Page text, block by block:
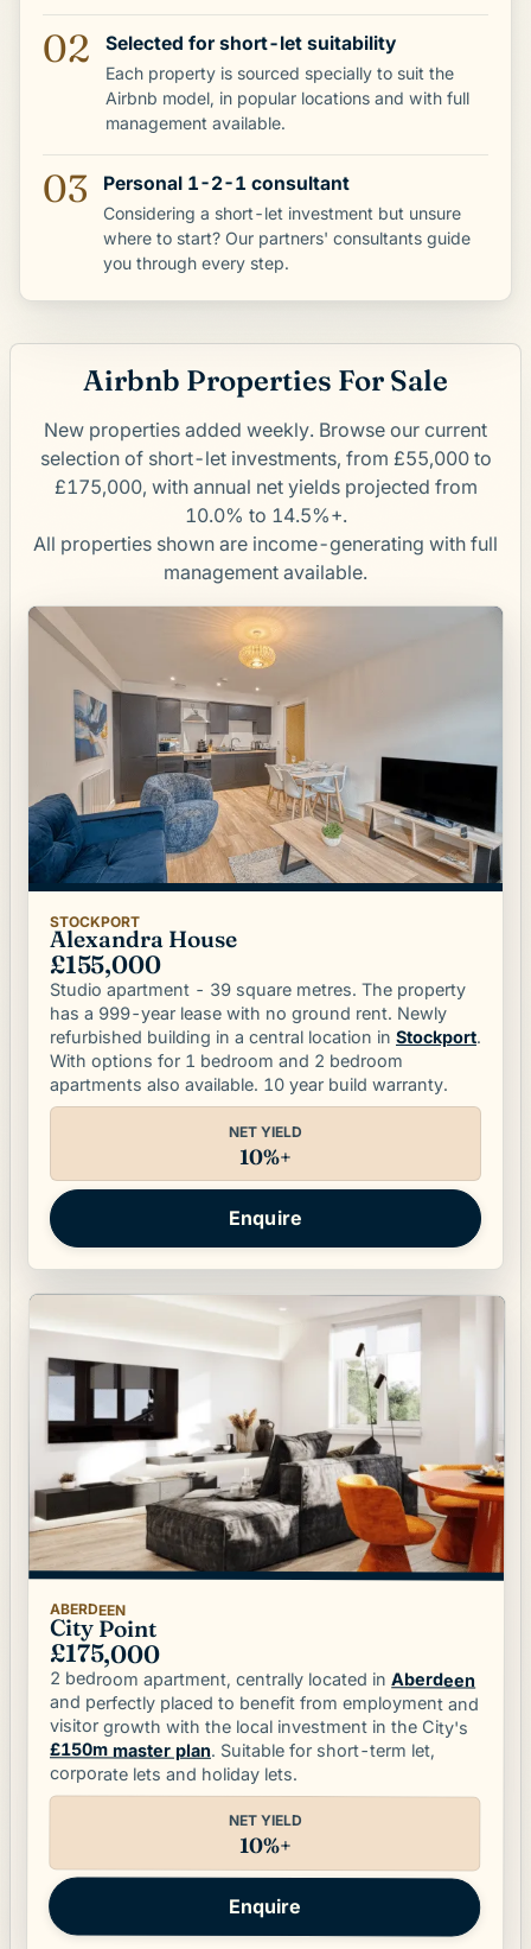
02 Selected for short-let suitability
Each property is sourced specially to suit the
Airbnb model, in popular locations and with full
management available.
03 Personal 1-2-1 consultant
Considering a short-let investment but unsure
where to start? Our partners' consultants guide
you through every step.
Airbnb Properties For Sale
New properties added weekly. Browse our current
selection of short-let investments, from £55,000 to
£175,000, with annual net yields projected from
10.0% to 14.5%+.
All properties shown are income-generating with full
management available.
STOCKPORT
Alexandra House
£155,000
Studio apartment - 39 square metres. The property
has a 999-year lease with no ground rent. Newly
refurbished building in a central location in Stockport.
With options for 1 bedroom and 2 bedroom
apartments also available. 10 year build warranty.
NET YIELD
10%+
Enquire
ABERDEEN
City Point
£175,000
2 bedroom apartment, centrally located in Aberdeen
and perfectly placed to benefit from employment and
visitor growth with the local investment in the City's
£150m master plan. Suitable for short-term let,
corporate lets and holiday lets.
NET YIELD
10%+
Enquire